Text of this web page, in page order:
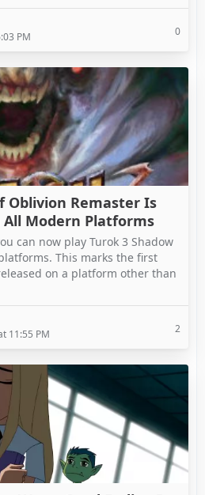
PM
0
Oblivion Remaster Is
All Modern Platforms
can now play Turok ​3 Shadow
This marks the first
on a platform other than
11:55 PM
2